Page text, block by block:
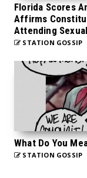
Florida Scores
Affirms
Attending
STATION GOSSIP
What Do You
STATION GOSSIP